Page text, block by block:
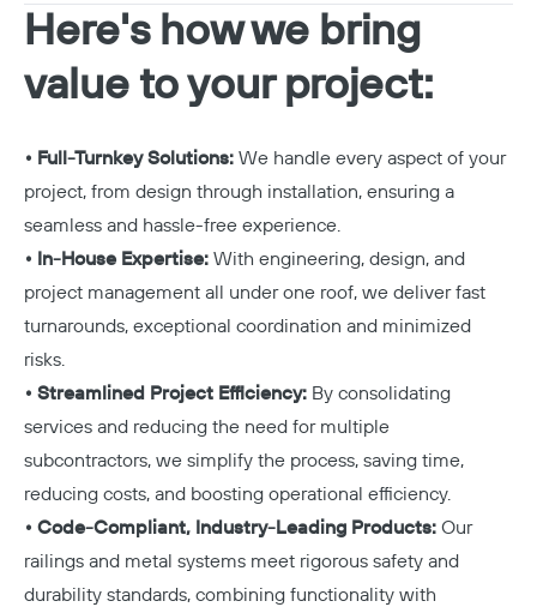
Here's how we bring
value to your project:
• Full-Turnkey Solutions: We handle every aspect of your
project, from design through installation, ensuring a
seamless and hassle-free experience.
• In-House Expertise: With engineering, design, and
project management all under one roof, we deliver fast
turnarounds, exceptional coordination and minimized
risks.
• Streamlined Project Efficiency: By consolidating
services and reducing the need for multiple
subcontractors, we simplify the process, saving time,
reducing costs, and boosting operational efficiency.
• Code-Compliant, Industry-Leading Products: Our
railings and metal systems meet rigorous safety and
durability standards, combining functionality with